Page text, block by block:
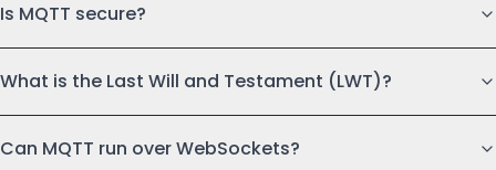
Is MQTT secure?
What is the Last Will and Testament (LWT)?
Can MQTT run over WebSockets?